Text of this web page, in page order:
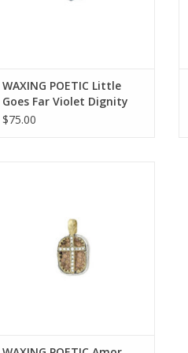
WAXING POETIC Little
Goes Far Violet Dignity
Charm .92” LGFV2SS-
$75.00